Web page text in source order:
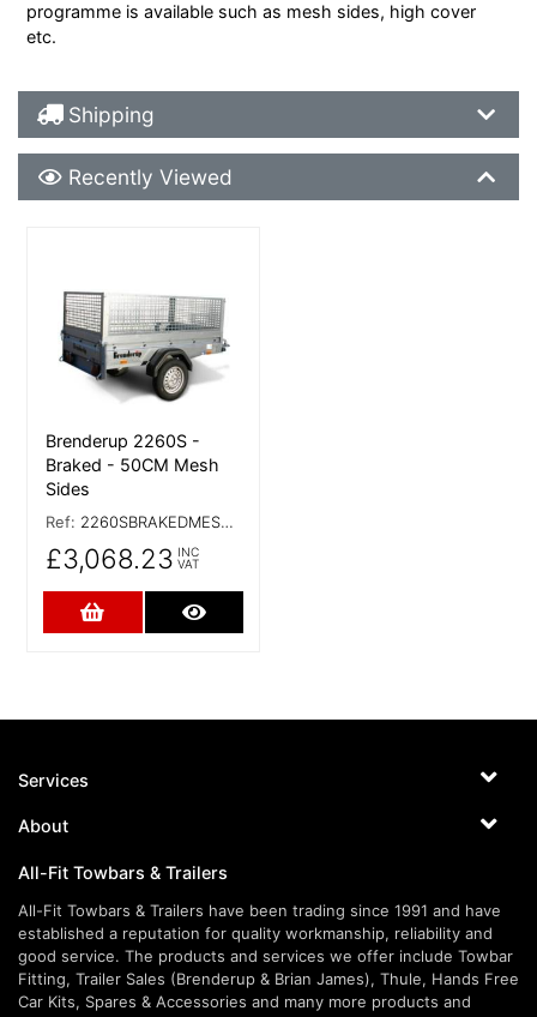
programme is available such as mesh sides, high cover
etc.
Shipping Details
Shipping
Recently Viewed
Recently Viewed
Brenderup 2260S -
Braked - 50CM Mesh
Sides
Ref: 2260SBRAKEDMESHSIDES
£3,068.23 INC
VAT
Add to CartMore Details
Services
About
All-Fit Towbars & Trailers
All-Fit Towbars & Trailers have been trading since 1991 and have
established a reputation for quality workmanship, reliability and
good service. The products and services we offer include Towbar
Fitting, Trailer Sales (Brenderup & Brian James), Thule, Hands Free
Car Kits, Spares & Accessories and many more products and